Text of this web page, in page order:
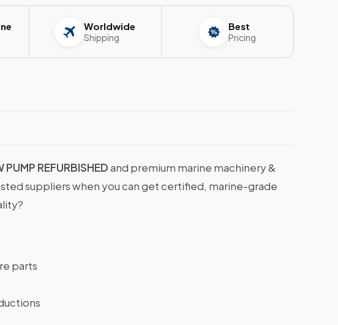
Worldwide
Shipping
Best
Pricing
PUMP REFURBISHEDand premium marine machinery &
suppliers when you can get certified, marine-grade
parts